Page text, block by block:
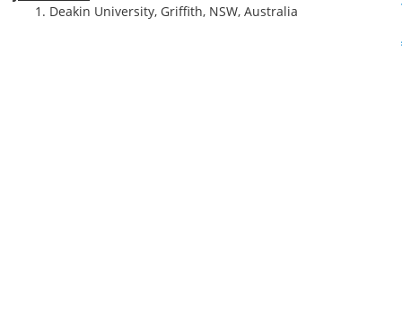
Deakin University, Griffith, NSW, Australia